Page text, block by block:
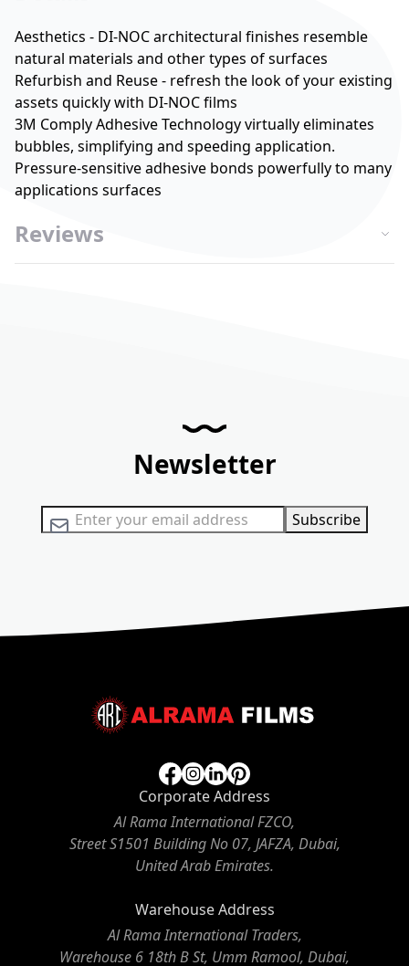
Aesthetics - DI-NOC architectural finishes resemble
natural materials and other types of surfaces
Refurbish and Reuse - refresh the look of your existing
assets quickly with DI-NOC films
3M Comply Adhesive Technology virtually eliminates
bubbles, simplifying and speeding application.
Pressure-sensitive adhesive bonds powerfully to many
applications surfaces
Reviews
Newsletter
Sign Up for Our Newsletter: Subscribe
Corporate Address
Al Rama International FZCO,
Street S1501 Building No 07, JAFZA, Dubai,
United Arab Emirates.
Warehouse Address
Al Rama International Traders,
Warehouse 6 18th B St, Umm Ramool, Dubai,